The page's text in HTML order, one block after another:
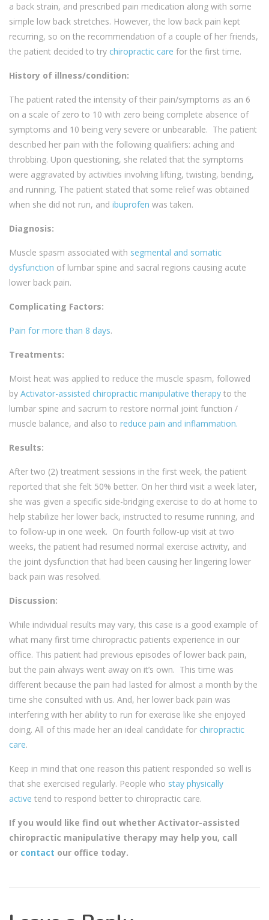
a back strain, and prescribed pain medication along with some
simple low back stretches. However, the low back pain kept
recurring, so on the recommendation of a couple of her friends,
the patient decided to try chiropractic care for the first time.
History of illness/condition:
The patient rated the intensity of their pain/symptoms as an 6
on a scale of zero to 10 with zero being complete absence of
symptoms and 10 being very severe or unbearable. The patient
described her pain with the following qualifiers: aching and
throbbing. Upon questioning, she related that the symptoms
were aggravated by activities involving lifting, twisting, bending,
and running. The patient stated that some relief was obtained
when she did not run, and ibuprofen was taken.
Diagnosis:
Muscle spasm associated with segmental and somatic
dysfunction of lumbar spine and sacral regions causing acute
lower back pain.
Complicating Factors:
Pain for more than 8 days.
Treatments:
Moist heat was applied to reduce the muscle spasm, followed
by Activator-assisted chiropractic manipulative therapy to the
lumbar spine and sacrum to restore normal joint function /
muscle balance, and also to reduce pain and inflammation.
Results:
After two (2) treatment sessions in the first week, the patient
reported that she felt 50% better. On her third visit a week later,
she was given a specific side-bridging exercise to do at home to
help stabilize her lower back, instructed to resume running, and
to follow-up in one week. On fourth follow-up visit at two
weeks, the patient had resumed normal exercise activity, and
the joint dysfunction that had been causing her lingering lower
back pain was resolved.
Discussion:
While individual results may vary, this case is a good example of
what many first time chiropractic patients experience in our
office. This patient had previous episodes of lower back pain,
but the pain always went away on it’s own. This time was
different because the pain had lasted for almost a month by the
time she consulted with us. And, her lower back pain was
interfering with her ability to run for exercise like she enjoyed
doing. All of this made her an ideal candidate for chiropractic
care.
Keep in mind that one reason this patient responded so well is
that she exercised regularly. People who stay physically
active tend to respond better to chiropractic care.
If you would like find out whether Activator-assisted
chiropractic manipulative therapy may help you, call
or contact our office today.